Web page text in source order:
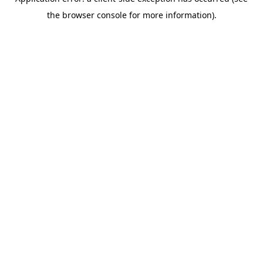
the browser console for more information).